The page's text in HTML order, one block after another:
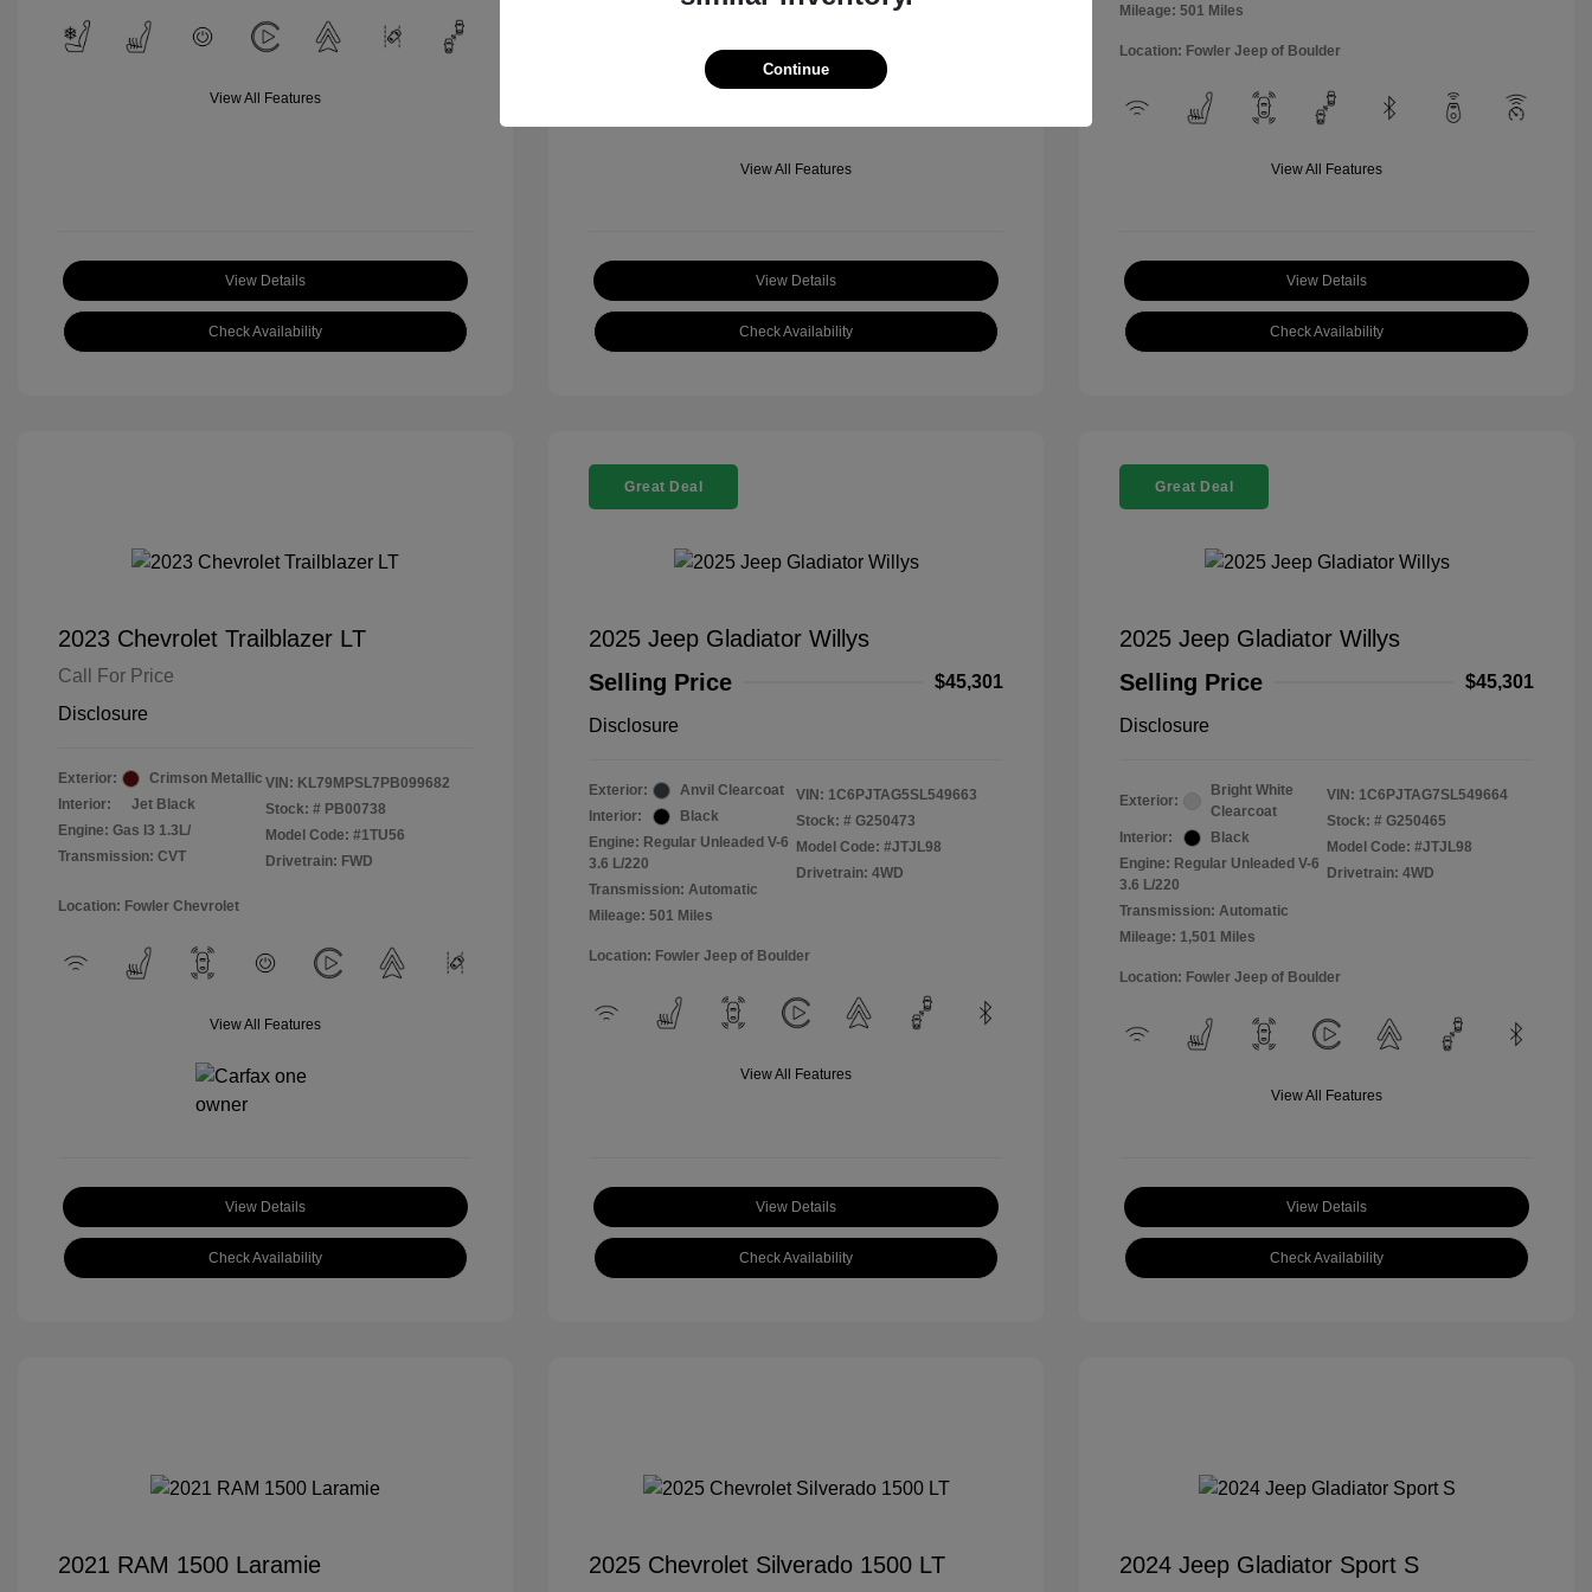
View All Features
View Details
Check Availability
Location: Fowler Jeep of Boulder
View All Features
View Details
Check Availability
Mileage: 501 Miles
Location: Fowler Jeep of Boulder
View All Features
View Details
Check Availability
2023 Chevrolet Trailblazer LT
Call For Price
Disclosure
Exterior:
Crimson Metallic
Interior:
Jet Black
Engine: Gas I3 1.3L/
Transmission: CVT
VIN: KL79MPSL7PB099682
Stock: # PB00738
Model Code: #1TU56
Drivetrain: FWD
Location: Fowler Chevrolet
View All Features
View Details
Check Availability
Great Deal
2025 Jeep Gladiator Willys
Selling Price
$45,301
Disclosure
Exterior:
Anvil Clearcoat
Interior:
Black
Engine: Regular Unleaded V-6
3.6 L/220
Transmission: Automatic
Mileage: 501 Miles
VIN: 1C6PJTAG5SL549663
Stock: # G250473
Model Code: #JTJL98
Drivetrain: 4WD
Location: Fowler Jeep of Boulder
View All Features
View Details
Check Availability
Great Deal
2025 Jeep Gladiator Willys
Selling Price
$45,301
Disclosure
Exterior:
Bright White
Clearcoat
Interior:
Black
Engine: Regular Unleaded V-6
3.6 L/220
Transmission: Automatic
Mileage: 1,501 Miles
VIN: 1C6PJTAG7SL549664
Stock: # G250465
Model Code: #JTJL98
Drivetrain: 4WD
Location: Fowler Jeep of Boulder
View All Features
View Details
Check Availability
2021 RAM 1500 Laramie 2025 Chevrolet Silverado 1500 LT 2024 Jeep Gladiator Sport S
Continue